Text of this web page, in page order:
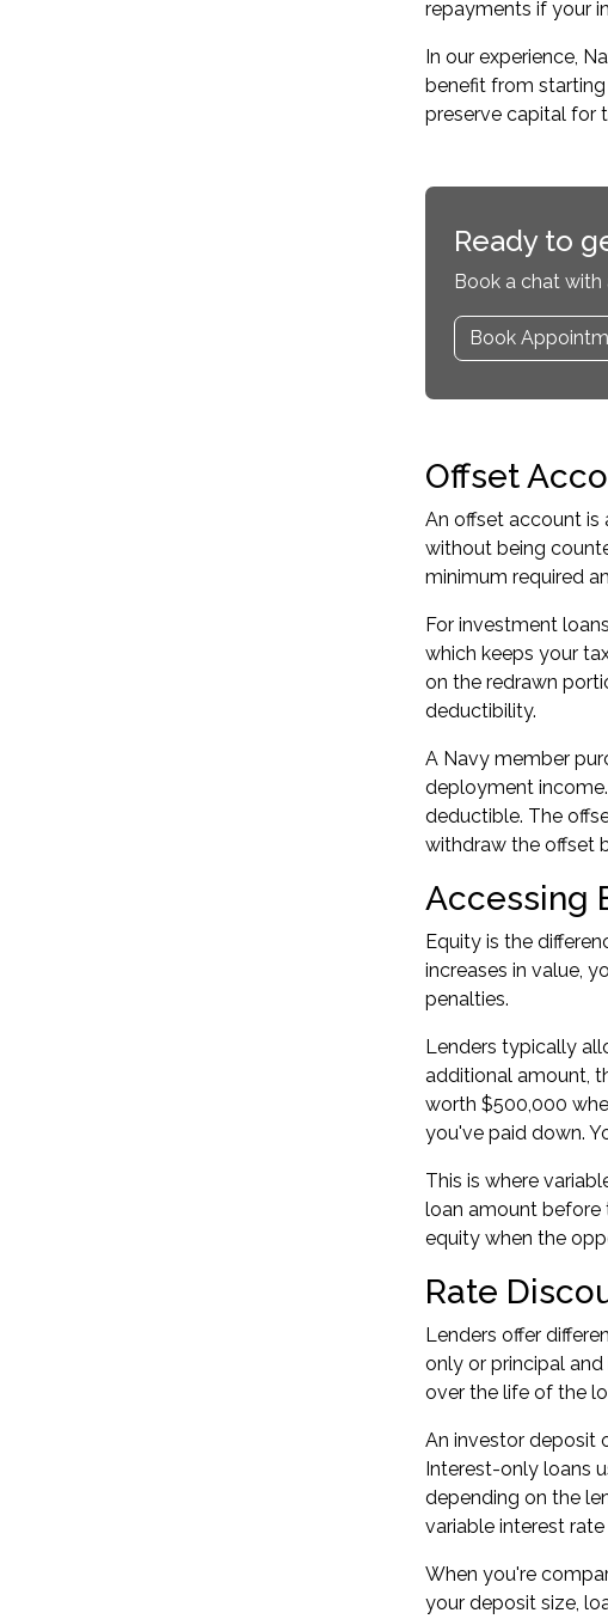
repayments if your
In our experience,
benefit from
preserve capital for
Ready to
Book a chat
Book
Offset
An offset account is
without being
minimum required
For investment
which keeps your
on the redrawn
deductibility.
A Navy member
deployment
deductible. The
withdraw the offset
Accessing
Equity is the
increases in value,
penalties.
Lenders typically
additional amount,
worth $500,000
you've paid down.
This is where
loan amount before
equity when the
Rate
Lenders offer
only or principal
over the life of the
An investor deposit
Interest-only loans
depending on the
variable interest
When you're
your deposit size,